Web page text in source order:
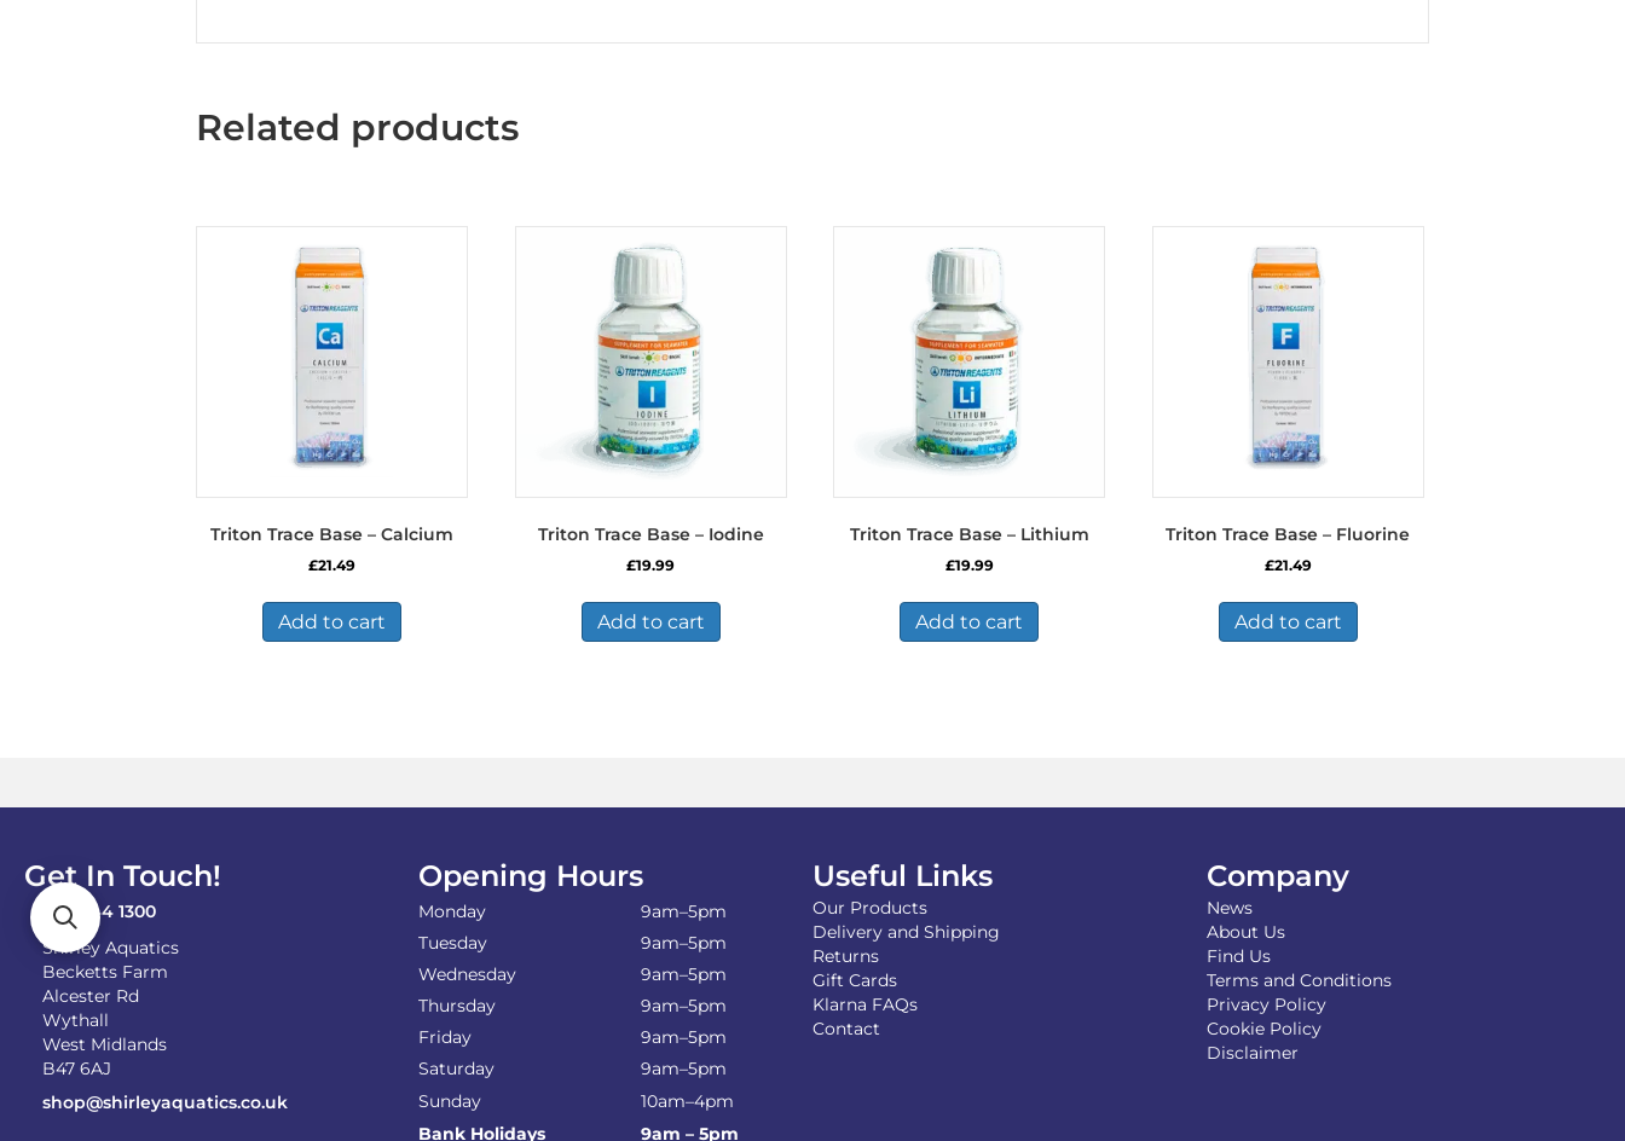
Related products
Triton Trace Base – Calcium
£21.49
Add to cart
Triton Trace Base – Iodine
£19.99
Add to cart
Triton Trace Base – Lithium
£19.99
Add to cart
Triton Trace Base – Fluorine
£21.49
Add to cart
Get In Touch!
0121 744 1300
Shirley Aquatics
Becketts Farm
Alcester Rd
Wythall
West Midlands
B47 6AJ
shop@shirleyaquatics.co.uk
Opening Hours
Monday
9am–5pm
Tuesday
9am–5pm
Wednesday
9am–5pm
Thursday
9am–5pm
Friday
9am–5pm
Saturday
9am–5pm
Sunday
10am–4pm
Bank Holidays
9am – 5pm
Useful Links
Our Products
Delivery and Shipping
Returns
Gift Cards
Klarna FAQs
Contact
Company
News
About Us
Find Us
Terms and Conditions
Privacy Policy
Cookie Policy
Disclaimer